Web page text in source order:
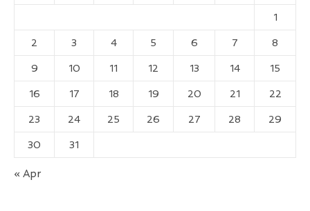
1
2 3 4 5 6 7 8
9 10 11 12 13 14 15
16 17 18 19 20 21 22
23 24 25 26 27 28 29
30 31
« Apr